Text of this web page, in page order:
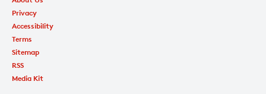
Privacy
Accessibility
Terms
Sitemap
RSS
Media Kit